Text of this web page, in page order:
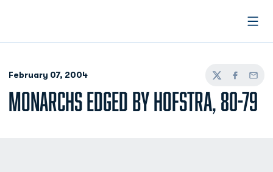
February 07, 2004
TwitterFacebook
Email
MONARCHS EDGED BY HOFSTRA, 80-79